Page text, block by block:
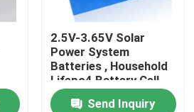
2.5V-3.65V Solar
Power System
Batteries , Household
Lifepo4 Battery Cell
Send Inquiry